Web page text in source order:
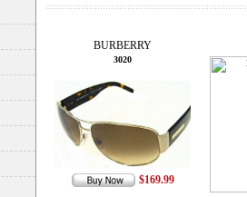
BURBERRY
3020
$169.99